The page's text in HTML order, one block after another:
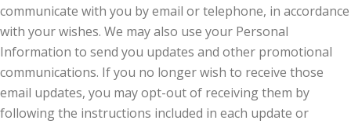
communicate with you by email or telephone, in accordance
with your wishes. We may also use your Personal
Information to send you updates and other promotional
communications. If you no longer wish to receive those
email updates, you may opt-out of receiving them by
following the instructions included in each update or